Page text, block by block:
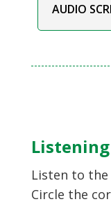
AUDIO
Listen to
Circle the